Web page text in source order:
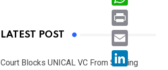
LATEST POST
Court Blocks UNICAL VC From Sacking
c
e
b
o
w
i
W
h
a
P
r
i
E